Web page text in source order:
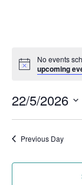
No events
upcoming
22/5/2026
Previous Day